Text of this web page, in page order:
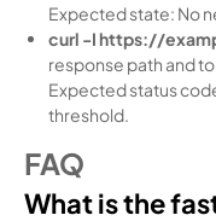
Expected state: No
curl -I https://
response path and
Expected status
threshold.
FAQ
What is the